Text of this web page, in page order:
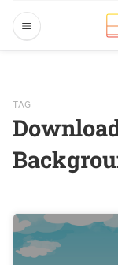
TAG